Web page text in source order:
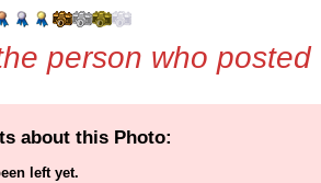
person who
about this Photo:
left yet.